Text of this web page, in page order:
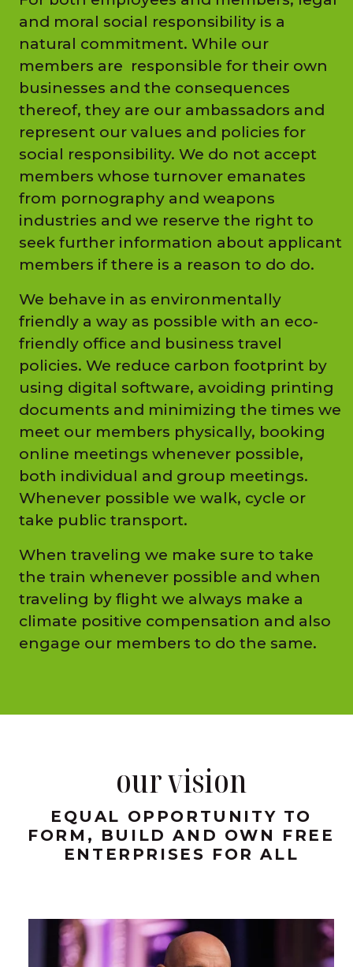
and moral social responsibility is a
natural commitment. While our
members are responsible for their own
businesses and the consequences
thereof, they are our ambassadors and
represent our values and policies for
social responsibility. We do not accept
members whose turnover emanates
from pornography and weapons
industries and we reserve the right to
seek further information about applicant
members if there is a reason to do do.
We behave in as environmentally
friendly a way as possible with an eco-
friendly office and business travel
policies. We reduce carbon footprint by
using digital software, avoiding printing
documents and minimizing the times we
meet our members physically, booking
online meetings whenever possible,
both individual and group meetings.
Whenever possible we walk, cycle or
take public transport.
When traveling we make sure to take
the train whenever possible and when
traveling by flight we always make a
climate positive compensation and also
engage our members to do the same.
our vision
EQUAL OPPORTUNITY TO
FORM, BUILD AND OWN FREE
ENTERPRISES FOR ALL